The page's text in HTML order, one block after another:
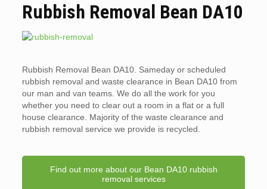
Rubbish Removal Bean DA10
Rubbish Removal Bean DA10. Sameday or scheduled
rubbish removal and waste clearance in Bean DA10 from
our man and van teams. We do all the work for you
whether you need to clear out a room in a flat or a full
house clearance. Majority of the waste clearance and
rubbish removal service we provide is recycled.
Find out more about our Bean DA10 rubbish
removal services